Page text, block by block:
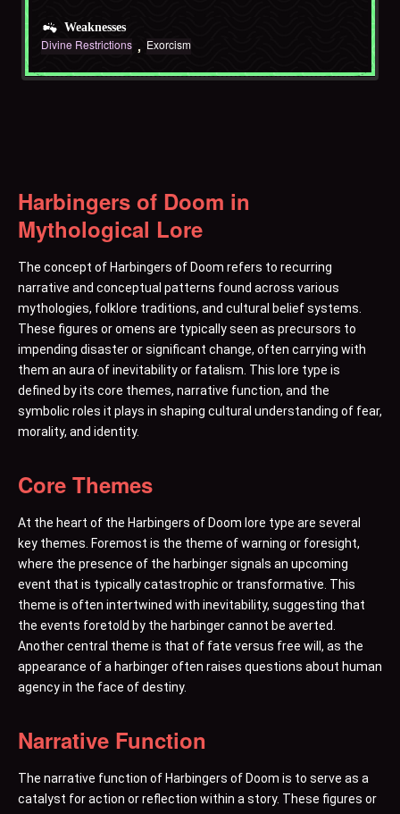
Weaknesses
Divine Restrictions Exorcism
Harbingers of Doom in
Mythological Lore
The concept of Harbingers of Doom refers to recurring
narrative and conceptual patterns found across various
mythologies, folklore traditions, and cultural belief systems.
These figures or omens are typically seen as precursors to
impending disaster or significant change, often carrying with
them an aura of inevitability or fatalism. This lore type is
defined by its core themes, narrative function, and the
symbolic roles it plays in shaping cultural understanding of fear,
morality, and identity.
Core Themes
At the heart of the Harbingers of Doom lore type are several
key themes. Foremost is the theme of warning or foresight,
where the presence of the harbinger signals an upcoming
event that is typically catastrophic or transformative. This
theme is often intertwined with inevitability, suggesting that
the events foretold by the harbinger cannot be averted.
Another central theme is that of fate versus free will, as the
appearance of a harbinger often raises questions about human
agency in the face of destiny.
Narrative Function
The narrative function of Harbingers of Doom is to serve as a
catalyst for action or reflection within a story. These figures or